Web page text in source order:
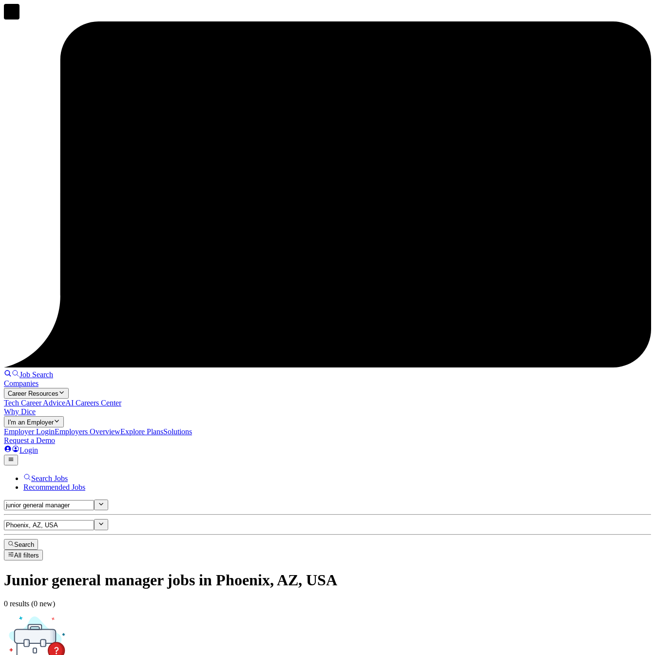
Job Search
Companies
Career Resources
Tech Career AdviceAI Careers Center
Why Dice
I'm an Employer
Employer LoginEmployers OverviewExplore PlansSolutions
Request a Demo
Login
Search Jobs
Recommended Jobs
Search
All filters
Junior general managerjobs in Phoenix, AZ, USA
0 results (0 new)